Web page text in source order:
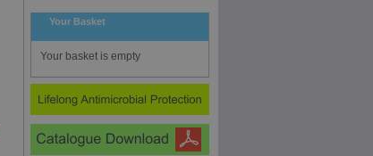
Your Basket
Your basket is empty